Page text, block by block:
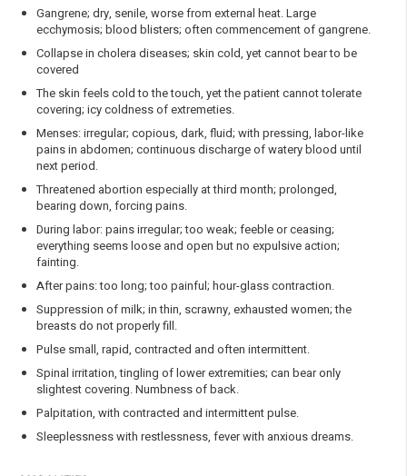
Gangrene; dry, senile, worse from external heat. Large
ecchymosis; blood blisters; often commencement of gangrene.
Collapse in cholera diseases; skin cold, yet cannot bear to be
covered
The skin feels cold to the touch, yet the patient cannot tolerate
covering; icy coldness of extremeties.
Menses: irregular; copious, dark, fluid; with pressing, labor-like
pains in abdomen; continuous discharge of watery blood until
next period.
Threatened abortion especially at third month; prolonged,
bearing down, forcing pains.
During labor: pains irregular; too weak; feeble or ceasing;
everything seems loose and open but no expulsive action;
fainting.
After pains: too long; too painful; hour-glass contraction.
Suppression of milk; in thin, scrawny, exhausted women; the
breasts do not properly fill.
Pulse small, rapid, contracted and often intermittent.
Spinal irritation, tingling of lower extremities; can bear only
slightest covering. Numbness of back.
Palpitation, with contracted and intermittent pulse.
Sleeplessness with restlessness, fever with anxious dreams.